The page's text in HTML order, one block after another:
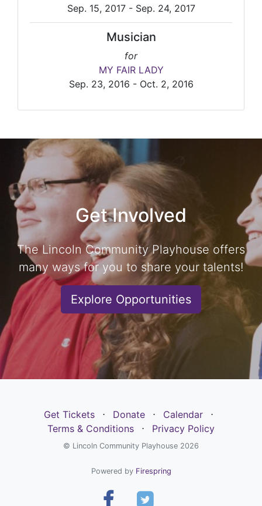
Sep. 15, 2017 - Sep. 24, 2017
Musician
for
MY FAIR LADY
Sep. 23, 2016 - Oct. 2, 2016
Get Involved
The Lincoln Community Playhouse offers
many ways for you to share your talents!
Explore Opportunities
Get Tickets ⋅ Donate ⋅ Calendar
⋅
Terms & Conditions
⋅ Privacy Policy
© Lincoln Community Playhouse 2026
Powered by Firespring